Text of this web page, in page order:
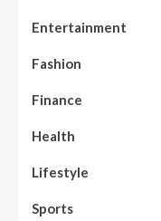
Entertainment
Fashion
Finance
Health
Lifestyle
Sports